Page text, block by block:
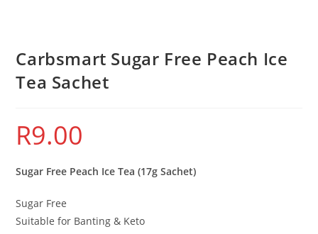
Carbsmart Sugar Free Peach Ice
Tea Sachet
R9.00
Sugar Free Peach Ice Tea (17g Sachet)
Sugar Free
Suitable for Banting & Keto